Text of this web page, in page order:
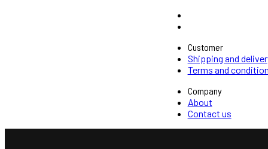
Customer
Shipping and
Terms and
Company
About
Contact us